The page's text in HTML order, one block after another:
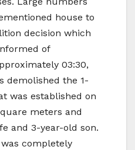
house to
decision which
of
03:30,
demolished the 1-
was established on
meters and
and 3-year-old son.
completely